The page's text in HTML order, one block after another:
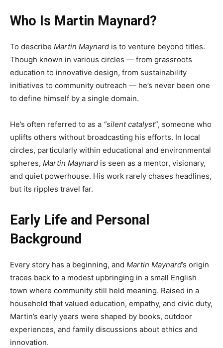
Who Is Martin Maynard?
To describe Martin Maynard is to venture beyond titles.
Though known in various circles — from grassroots
education to innovative design, from sustainability
initiatives to community outreach — he’s never been one
to define himself by a single domain.
He’s often referred to as a “silent catalyst”, someone who
uplifts others without broadcasting his efforts. In local
circles, particularly within educational and environmental
spheres, Martin Maynard is seen as a mentor, visionary,
and quiet powerhouse. His work rarely chases headlines,
but its ripples travel far.
Early Life and Personal
Background
Every story has a beginning, and Martin Maynard’s origin
traces back to a modest upbringing in a small English
town where community still held meaning. Raised in a
household that valued education, empathy, and civic duty,
Martin’s early years were shaped by books, outdoor
experiences, and family discussions about ethics and
innovation.